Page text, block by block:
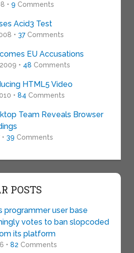
• 9 Comments
Acid3 Test
• 37Comments
EU Accusations
• 48 Comments
HTML5 Video
• 84 Comments
Team Reveals Browser
39 Comments
POSTS
programmer user base
votes to ban slopcoded
its platform
• 82 Comments